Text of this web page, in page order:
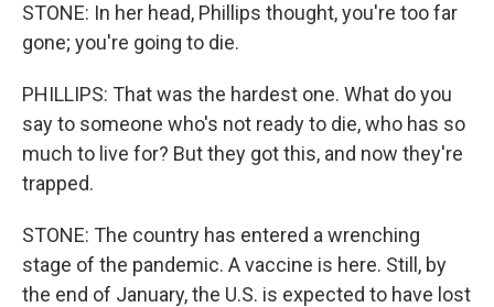
STONE: In her head, Phillips thought, you're too far
gone; you're going to die.
PHILLIPS: That was the hardest one. What do you
say to someone who's not ready to die, who has so
much to live for? But they got this, and now they're
trapped.
STONE: The country has entered a wrenching
stage of the pandemic. A vaccine is here. Still, by
the end of January, the U.S. is expected to have lost